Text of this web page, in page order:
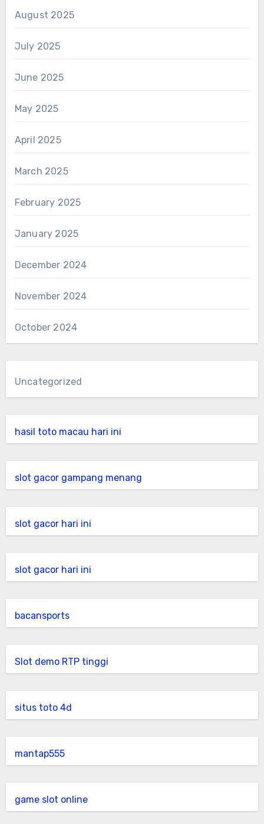
August 2025
July 2025
June 2025
May 2025
April 2025
March 2025
February 2025
January 2025
December 2024
November 2024
October 2024
Uncategorized
hasil toto macau hari ini
slot gacor gampang menang
slot gacor hari ini
slot gacor hari ini
bacansports
Slot demo RTP tinggi
situs toto 4d
mantap555
game slot online